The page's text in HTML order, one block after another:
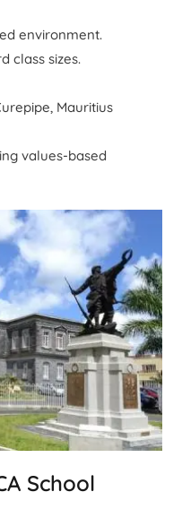
environment.
class sizes.
Mauritius
values-based
School